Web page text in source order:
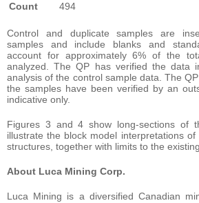
Count
494
Control and duplicate samples are
samples and include blanks and
account for approximately 6% of the
analyzed. The QP has verified the data
analysis of the control sample data. The
the samples have been verified by an
indicative only.
Figures 3 and 4 show long-sections of
illustrate the block model interpretations
structures, together with limits to the
About Luca Mining Corp.
Luca Mining is a diversified Canadian